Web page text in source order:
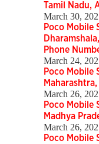
Tamil Nadu,
March 30,
Poco Mobile
Phone
March 24,
Poco Mobile
March 26,
Poco Mobile
Madhya
March 26,
Poco Mobile